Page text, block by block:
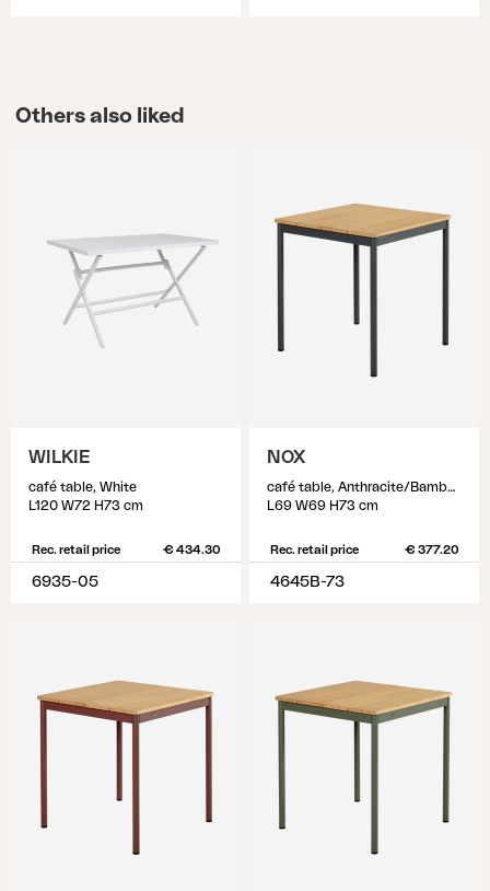
Others also liked
WILKIE
café table, White
L120 W72 H73 cm
Rec. retail price € 434.30
6935-05
NOX
café table, Anthracite/Bamboo
L69 W69 H73 cm
Rec. retail price € 377.20
4645B-73